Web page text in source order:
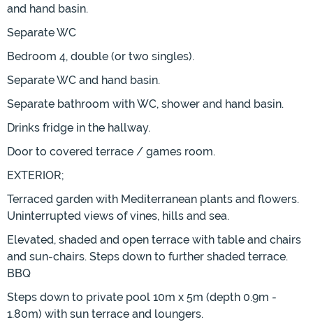
and hand basin.
Separate WC
Bedroom 4, double (or two singles).
Separate WC and hand basin.
Separate bathroom with WC, shower and hand basin.
Drinks fridge in the hallway.
Door to covered terrace / games room.
EXTERIOR;
Terraced garden with Mediterranean plants and flowers.
Uninterrupted views of vines, hills and sea.
Elevated, shaded and open terrace with table and chairs
and sun-chairs. Steps down to further shaded terrace.
BBQ
Steps down to private pool 10m x 5m (depth 0.9m -
1.80m) with sun terrace and loungers.